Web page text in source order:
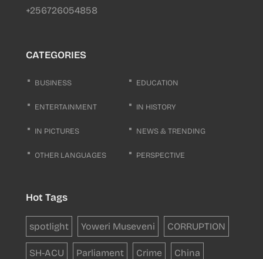
+256726054858
CATEGORIES
BUSINESS EDUCATION
ENTERTAINMENT IN HISTORY
IN PICTURES NEWS & TRENDING
OTHER LANGUAGES PERSPECTIVE
Hot Tags
spotlight Yoweri Museveni CORRUPTION
SH-ACU Parliament Crime China